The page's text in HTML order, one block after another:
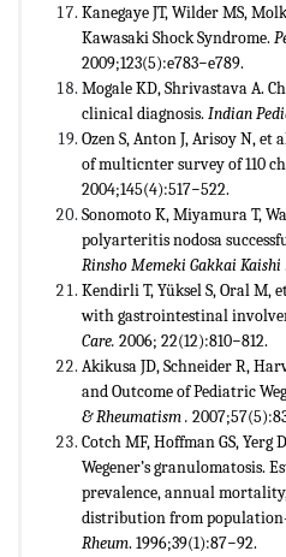
Kanegaye JT, Wilder MS,
Kawasaki Shock Syndrome.
2009;123(5):e783−e789.
Mogale KD, Shrivastava A.
clinical diagnosis. Indian
Ozen S, Anton J, Arisoy N,
of multicnter survey of 110
2004;145(4):517−522.
Sonomoto K, Miyamura T,
polyarteritis nodosa
Rinsho Memeki Gakkai Kaishi
Kendirli T, Yüksel S, Oral M,
with gastrointestinal
Care. 2006; 22(12):810−812.
Akikusa JD, Schneider R,
and Outcome of Pediatric
& Rheumatism .
Cotch MF, Hoffman GS, Yerg
Wegener’s granulomatosis.
prevalence, annual
distribution from
Rheum. 1996;39(1):87−92.